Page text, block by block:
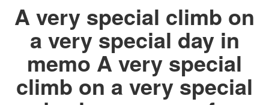
A very special climb on
a very special day in
memo A very special
climb on a very special